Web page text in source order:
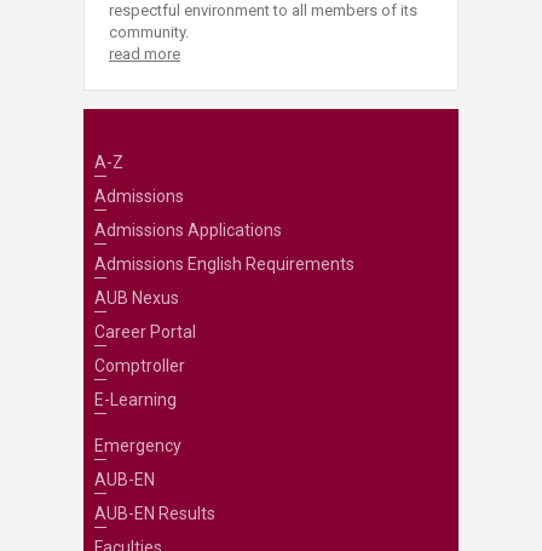
respectful environment to all members of its
community.
read more
A-Z
Admissions
Admissions Applications
Admissions English Requirements
AUB Nexus
Career Portal
Comptroller
E-Learning
Emergency
AUB-EN
AUB-EN Results